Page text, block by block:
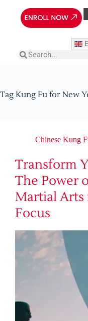
Tag Kung Fu for New
Chinese Kung
Transform
The Power
Martial Arts
Focus